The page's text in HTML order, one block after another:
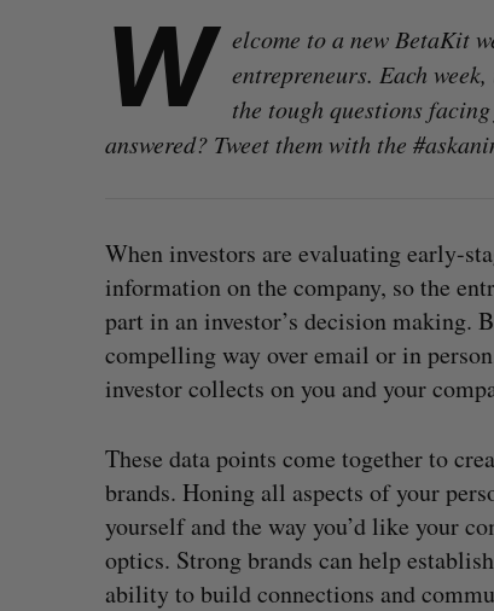
W elcome to a new BetaKit
entrepreneurs. Each
the tough questions
answered? Tweet them with the
When investors are evaluating early-
information on the company, so the
part in an investor’s decision making.
compelling way over email or in
investor collects on you and your
These data points come together to
brands. Honing all aspects of your
yourself and the way you’d like your
optics. Strong brands can help
ability to build connections and